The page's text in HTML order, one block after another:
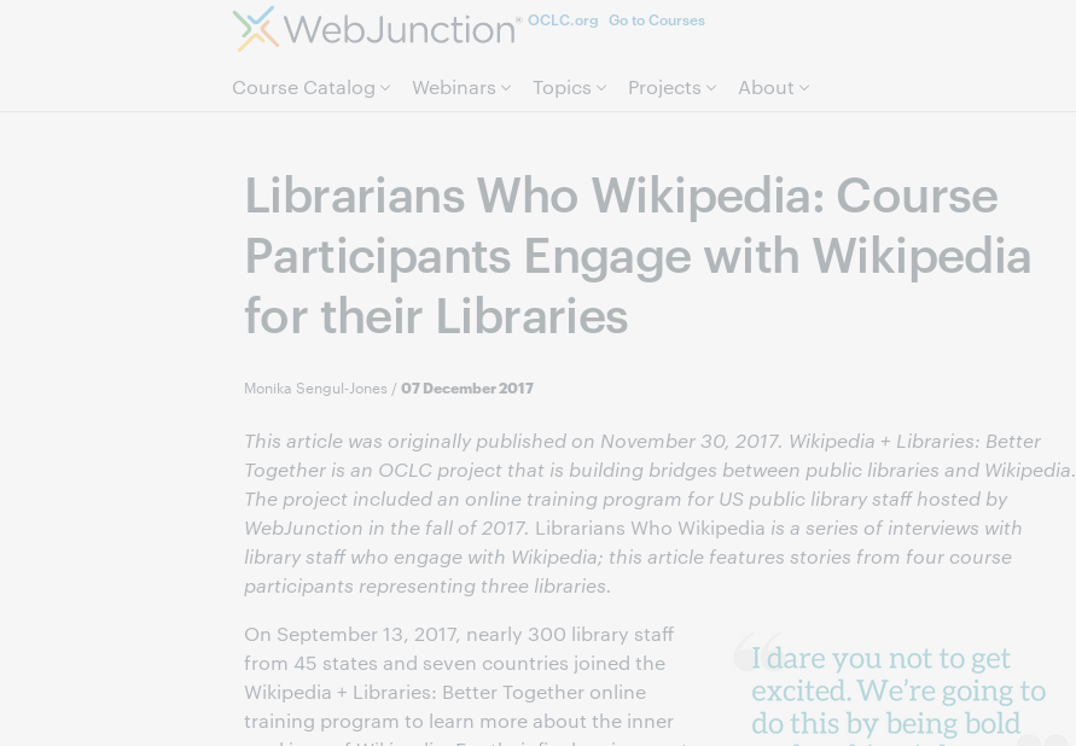
OCLC.org Go to Courses
Course Catalog Webinars Topics Projects About
Librarians Who Wikipedia: Course
Participants Engage with Wikipedia
for their Libraries
Monika Sengul-Jones /07 December 2017
This article was originally published on November 30, 2017. Wikipedia + Libraries: Better
Together is an OCLC project that is building bridges between public libraries and Wikipedia.
The project included an online training program for US public library staff hosted by
WebJunction in the fall of 2017. Librarians Who Wikipedia is a series of interviews with
library staff who engage with Wikipedia; this article features stories from four course
participants representing three libraries.
On September 13, 2017, nearly 300 library staff
from 45 states and seven countries joined the
Wikipedia + Libraries: Better Together online
training program to learn more about the inner